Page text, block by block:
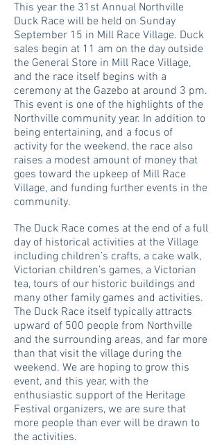
This year the 31st Annual Northville
Duck Race will be held on Sunday
September 15 in Mill Race Village. Duck
sales begin at 11 am on the day outside
the General Store in Mill Race Village,
and the race itself begins with a
ceremony at the Gazebo at around 3 pm.
This event is one of the highlights of the
Northville community year. In addition to
being entertaining, and a focus of
activity for the weekend, the race also
raises a modest amount of money that
goes toward the upkeep of Mill Race
Village, and funding further events in the
community.
The Duck Race comes at the end of a full
day of historical activities at the Village
including children’s crafts, a cake walk,
Victorian children’s games, a Victorian
tea, tours of our historic buildings and
many other family games and activities.
The Duck Race itself typically attracts
upward of 500 people from Northville
and the surrounding areas, and far more
than that visit the village during the
weekend. We are hoping to grow this
event, and this year, with the
enthusiastic support of the Heritage
Festival organizers, we are sure that
more people than ever will be drawn to
the activities.